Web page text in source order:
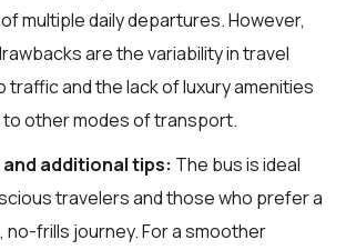
multiple daily departures. However,
are the variability in travel
traffic and the lack of luxury amenities
other modes of transport.
additional tips: The bus is ideal
travelers and those who prefer a
frills journey. For a smoother